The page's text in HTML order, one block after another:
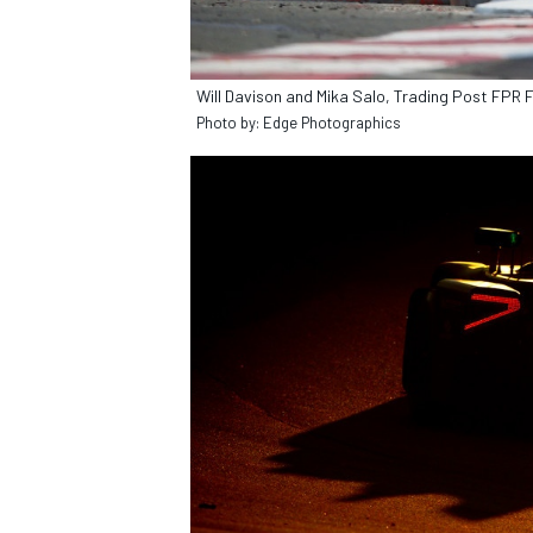
OPEN WHEEL
Will Davison and Mika Salo, Trading Post FPR
Photo by: Edge Photographics